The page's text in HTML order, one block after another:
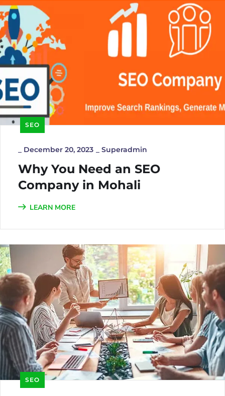
SEO
December 20, 2023 Superadmin
Why You Need an SEO
Company in Mohali
LEARN MORE
SEO